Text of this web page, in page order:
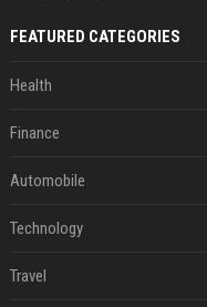
FEATURED CATEGORIES
Health
Finance
Automobile
Technology
Travel